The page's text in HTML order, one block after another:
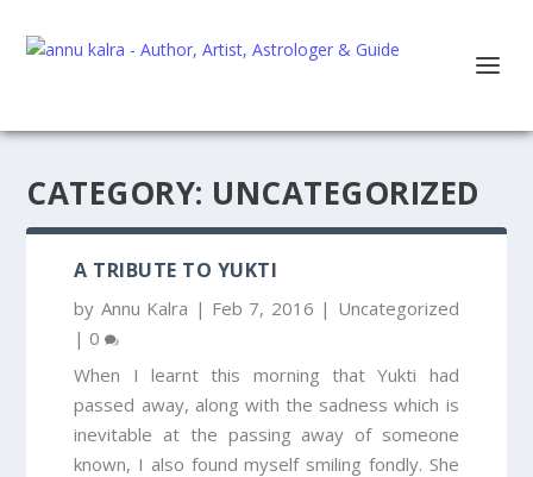
CATEGORY: UNCATEGORIZED
A TRIBUTE TO YUKTI
by Annu Kalra | Feb 7, 2016 | Uncategorized
|0
When I learnt this morning that Yukti had
passed away, along with the sadness which is
inevitable at the passing away of someone
known, I also found myself smiling fondly. She